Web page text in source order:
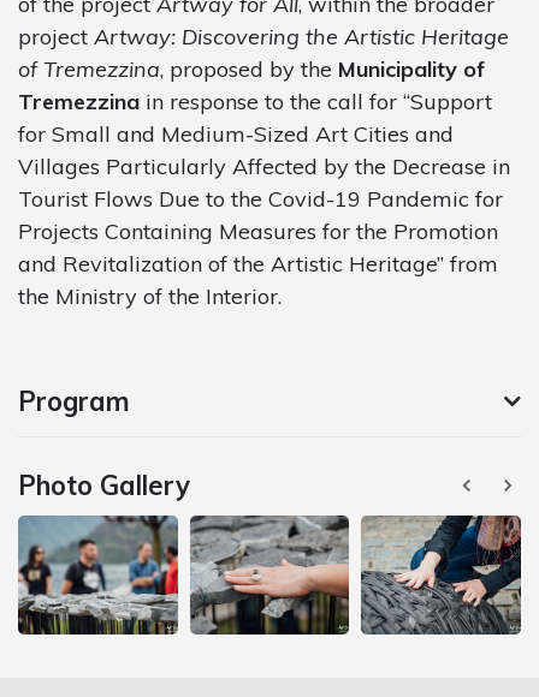
project Artway: Discovering the Artistic Heritage
of Tremezzina, proposed by the Municipality of
Tremezzina in response to the call for “Support
for Small and Medium-Sized Art Cities and
Villages Particularly Affected by the Decrease in
Tourist Flows Due to the Covid-19 Pandemic for
Projects Containing Measures for the Promotion
and Revitalization of the Artistic Heritage” from
the Ministry of the Interior.
Program
Photo Gallery